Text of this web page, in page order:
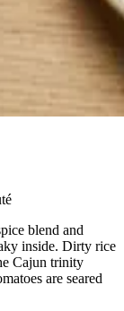
blend and
inside. Dirty rice
Cajun trinity
are seared